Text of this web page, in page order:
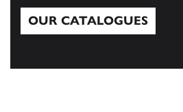
OUR CATALOGUES